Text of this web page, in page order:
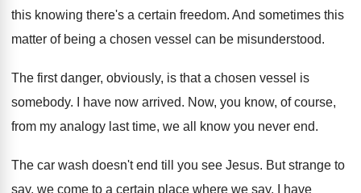
this knowing there's a certain freedom. And sometimes this
matter of being a chosen vessel can be misunderstood.
The first danger, obviously, is that a chosen vessel is
somebody. I have now arrived. Now, you know, of course,
from my analogy last time, we all know you never end.
The car wash doesn't end till you see Jesus. But strange to
say, we come to a certain place where we say, I have